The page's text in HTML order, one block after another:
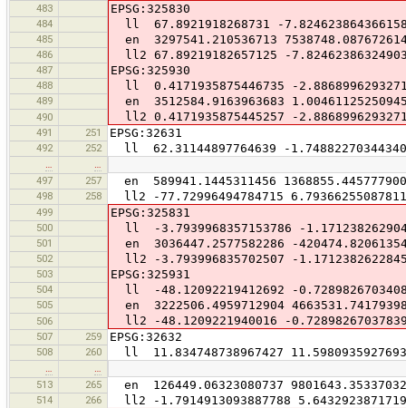
483 EPSG:325830
484 ll 67.8921918268731 -
485 en 3297541.210536713
486 ll2 67.89219182657125 -
487 EPSG:325930
488 ll 0.4171935875446735 -
489 en 3512584.9163963683
490 ll2 0.4171935875445257 -
491 251 EPSG:32631
492 252 ll 62.31144897764639 -
497
257 en 589941.1445311456
498 258 ll2 -77.72996494784715
499 EPSG:325831
500 ll -3.7939968357153786 -
501 en 3036447.2577582286 -
502 ll2 -3.793996835702507 -
503 EPSG:325931
504 ll -48.12092219412692 -
505 en 3222506.4959712904
506 ll2 -48.1209221940016 -
507 259 EPSG:32632
508 260 ll 11.834748738967427
513
265 en 126449.06323080737
514 266 ll2 -1.7914913093887788